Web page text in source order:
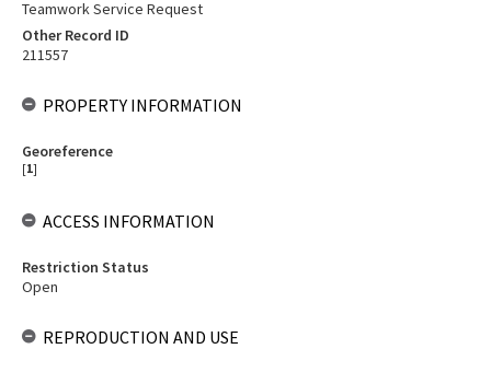
Teamwork Service Request
Other Record ID
211557
PROPERTY INFORMATION
Georeference
[1]
ACCESS INFORMATION
Restriction Status
Open
REPRODUCTION AND USE